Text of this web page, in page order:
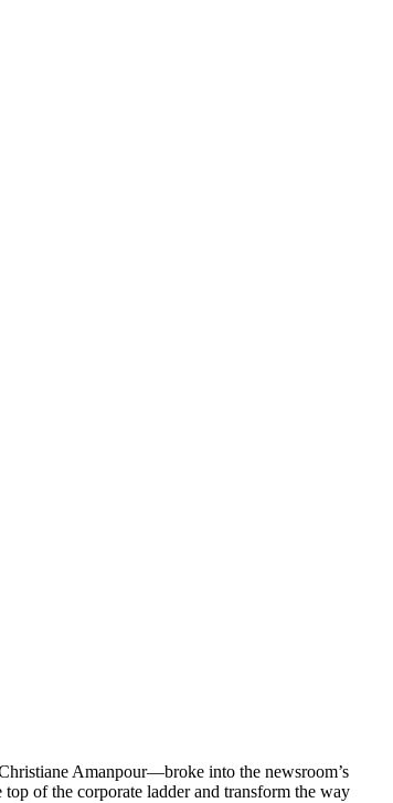
Amanpour—broke into the newsroom’s
of the corporate ladder and transform the way